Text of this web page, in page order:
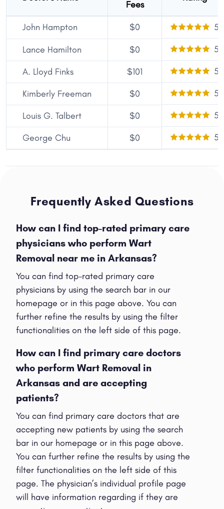
Fees
John Hampton $0 5
Lance Hamilton $0 5
A. Lloyd Finks $101 5
Kimberly Freeman $0 5
Louis G. Talbert $0 5
George Chu $0 5
Frequently Asked Questions
How can I find top-rated primary care
physicians who perform Wart
Removal near me in Arkansas?
You can find top-rated primary care
physicians by using the search bar in our
homepage or in this page above. You can
further refine the results by using the filter
functionalities on the left side of this page.
How can I find primary care doctors
who perform Wart Removal in
Arkansas and are accepting
patients?
You can find primary care doctors that are
accepting new patients by using the search
bar in our homepage or in this page above.
You can further refine the results by using the
filter functionalities on the left side of this
page. The physician’s individual profile page
will have information regarding if they are